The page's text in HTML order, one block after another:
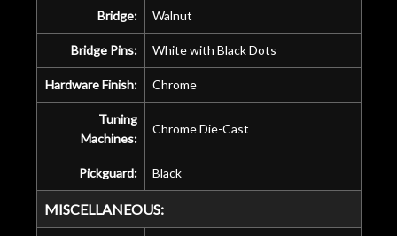
Bridge: Walnut
Bridge Pins: White with Black Dots
Hardware Finish: Chrome
Tuning
Machines:
Chrome Die-Cast
Pickguard: Black
MISCELLANEOUS: